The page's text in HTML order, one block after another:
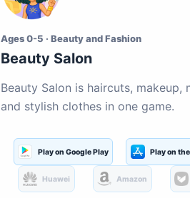
Ages 0-5 · Beauty and Fashion
Beauty Salon
Beauty Salon is haircuts, makeup,
and stylish clothes in one game.
Play on Google Play Play on
Huawei Amazon